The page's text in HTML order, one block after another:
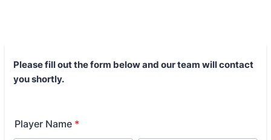
Please fill out the form below and our team will contact
you shortly.
Player Name *